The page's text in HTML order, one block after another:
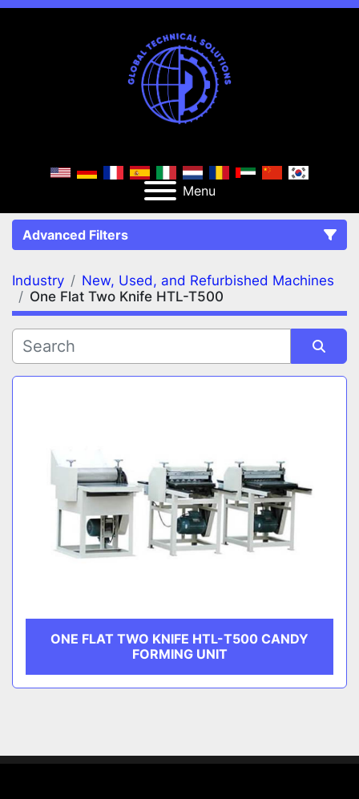
Menu
Advanced Filters
FILTERS (2) Clear All
One Flat Two Knife HTL-T500
MANUFACTURER
Industry
New, Used, and Refurbished Machines
One Flat Two Knife HTL-T500
Sort by
ONE FLAT TWO KNIFE HTL-T500 CANDY
FORMING UNIT